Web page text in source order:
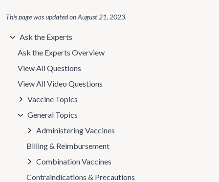
This page was updated onAugust 21, 2023.
Ask the Experts
Ask the Experts Overview
View All Questions
View All Video Questions
Vaccine Topics
General Topics
Administering Vaccines
Billing & Reimbursement
Combination Vaccines
Contraindications & Precautions